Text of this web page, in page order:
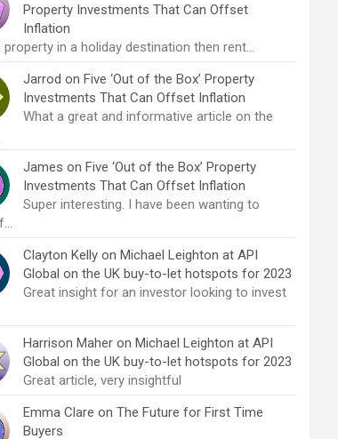
Property Investments That Can Offset
Inflation
property in a holiday destination then rent…
Jarrod on Five ‘Out of the Box’ Property
Investments That Can Offset Inflation
What a great and informative article on the
James on Five ‘Out of the Box’ Property
Investments That Can Offset Inflation
Super interesting. I have been wanting to
Clayton Kelly on Michael Leighton at API
Global on the UK buy-to-let hotspots for 2023
Great insight for an investor looking to invest
Harrison Maher on Michael Leighton at API
Global on the UK buy-to-let hotspots for 2023
Great article, very insightful
Emma Clare on The Future for First Time
Buyers